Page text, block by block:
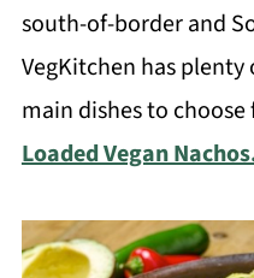
south-of-border and
VegKitchen has
main dishes to
Loaded Vegan